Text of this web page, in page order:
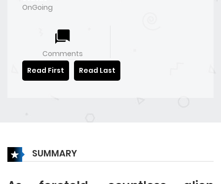
OnGoing
Comments
Read First
Read Last
SUMMARY